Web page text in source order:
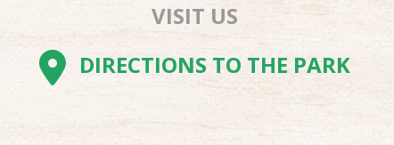
VISIT US
DIRECTIONS TO THE PARK